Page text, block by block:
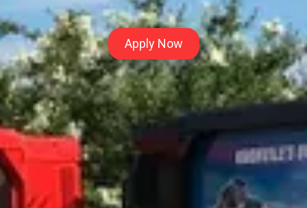
Apply Now